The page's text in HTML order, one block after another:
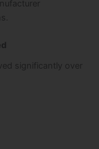
significantly over